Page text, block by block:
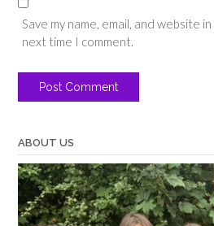
Save my name, email, and website
next time I comment.
ABOUT US